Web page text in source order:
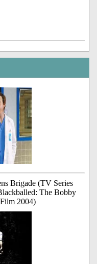
Brigade (TV Series
The Bobby
2004)